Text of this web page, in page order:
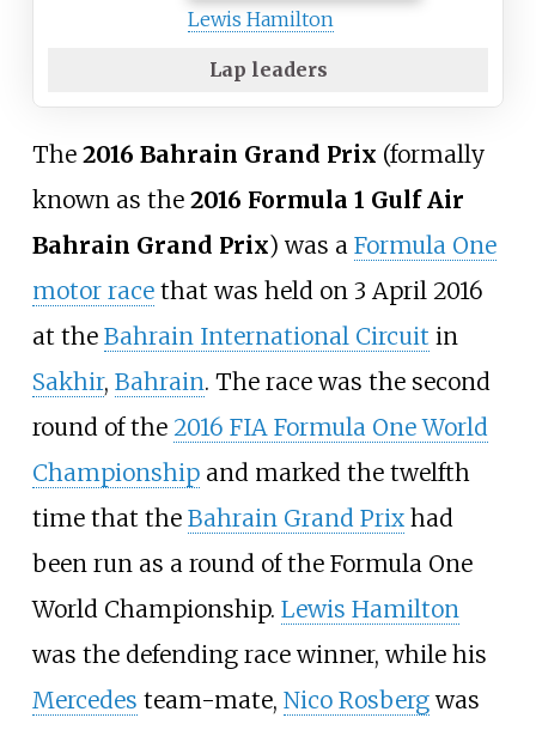
Lewis Hamilton
Lap leaders
The 2016 Bahrain Grand Prix (formally
known as the 2016 Formula 1 Gulf Air
Bahrain Grand Prix) was a Formula One
motor racethat was held on 3 April 2016
at the Bahrain International Circuit in
Sakhir, Bahrain. The race was the second
round of the 2016 FIA Formula One World
Championshipand marked the twelfth
time that the Bahrain Grand Prixhad
been run as a round of the Formula One
World Championship. Lewis Hamilton
was the defending race winner, while his
Mercedes team-mate, Nico Rosbergwas